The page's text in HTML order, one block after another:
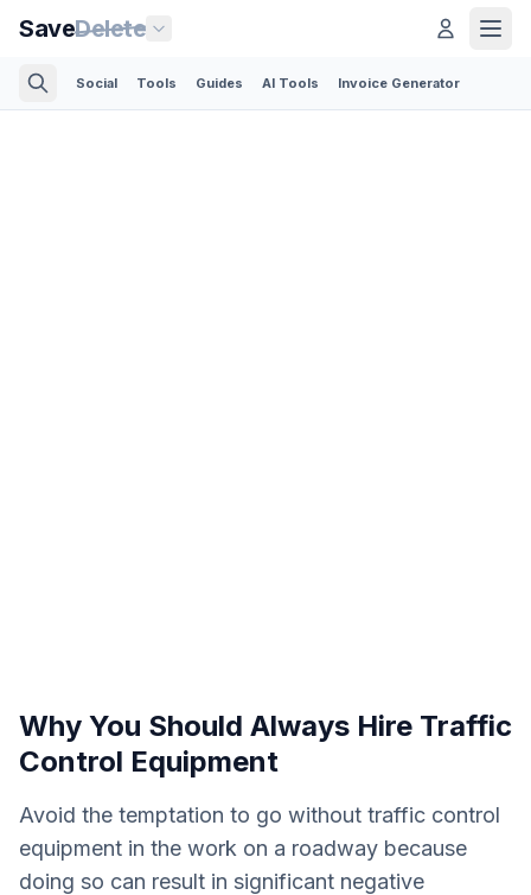
SaveDelete
Social Tools Guides AI Tools Invoice Generator
Why You Should Always Hire Traffic
Control Equipment
Avoid the temptation to go without traffic control
equipment in the work on a roadway because
doing so can result in significant negative